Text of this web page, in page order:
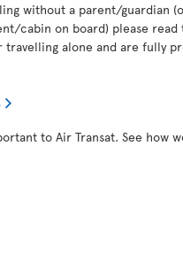
without a parent/guardian
cabin on board) please
alone and are fully
to Air Transat. See how